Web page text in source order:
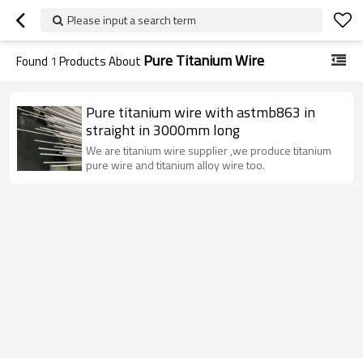
Please input a search term
Found 1 Products About Pure Titanium Wire
Pure titanium wire with astmb863 in
straight in 3000mm long
We are titanium wire supplier ,we produce titanium
pure wire and titanium alloy wire too.